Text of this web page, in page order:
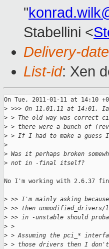
"
Stabellini <
Delivery-date
List-id: Xen
On Tue, 2011-01-11 at 14:10
> >>> On 11.01.11 at 14:01,
> > The old way was correct
> > there were a bunch of
> > If I had to make a
>
> Was it perhaps broken
> not in -final itself?
No I'm working with 2.6.37
> >> I'm mainly asking
> >> then
> >> in -unstable should
> >
> > Assuming the pci_*
> > those drivers then I